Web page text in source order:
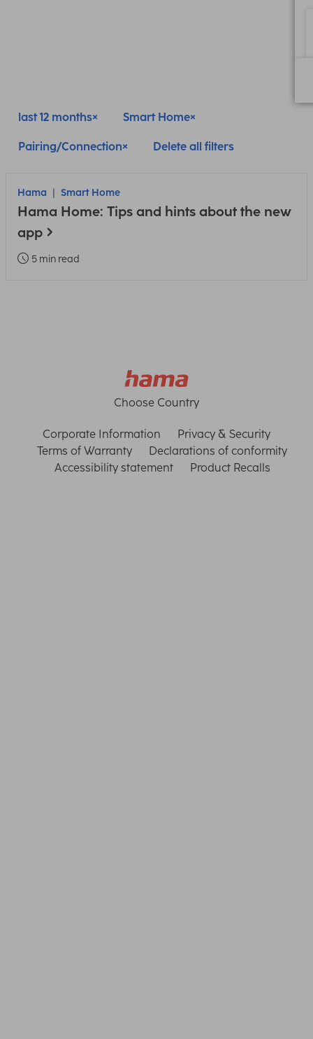
last 12 months Smart Home
Pairing/Connection Delete all filters
Hama Smart Home
Hama Home: Tips and hints about the new
app
5 min read
Choose Country
Corporate Information
Privacy & Security
Terms of Warranty
Declarations of conformity
Accessibility statement
Product Recalls